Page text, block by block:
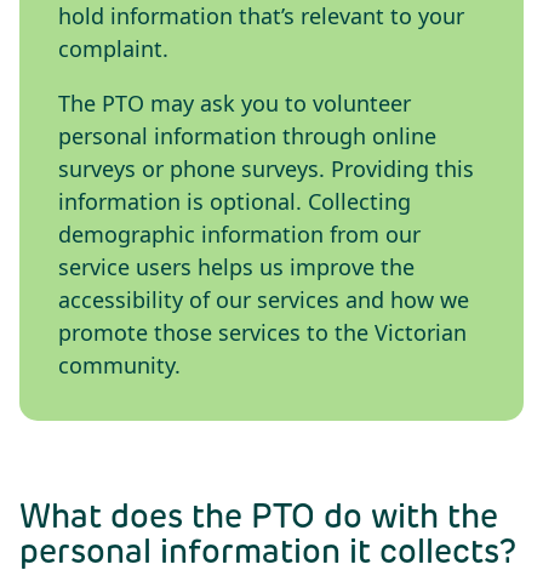
hold information that’s relevant to your
complaint.
The PTO may ask you to volunteer
personal information through online
surveys or phone surveys. Providing this
information is optional. Collecting
demographic information from our
service users helps us improve the
accessibility of our services and how we
promote those services to the Victorian
community.
What does the PTO do with the
personal information it collects?